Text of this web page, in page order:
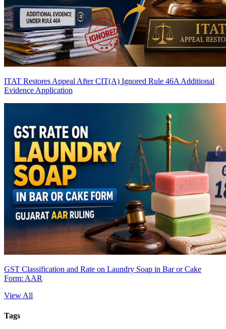
ITAT Restores Appeal After CIT(A) Ignored Rule 46A Additional
Evidence Application
GST Classification and Rate on Laundry Soap in Bar or Cake
Form: AAR
View All
Tags